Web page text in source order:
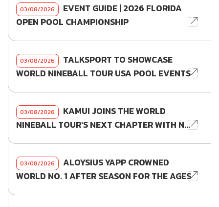
03/08/2026
EVENT GUIDE | 2026 FLORIDA
OPEN POOL CHAMPIONSHIP
03/08/2026
TALKSPORT TO SHOWCASE
WORLD NINEBALL TOUR USA POOL EVENTS
03/08/2026
KAMUI JOINS THE WORLD
NINEBALL TOUR'S NEXT CHAPTER WITH N...
03/08/2026
ALOYSIUS YAPP CROWNED
WORLD NO. 1 AFTER SEASON FOR THE AGES